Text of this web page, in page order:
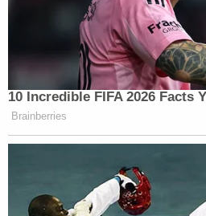
10 Incredible FIFA 2026 Facts
Brainberries